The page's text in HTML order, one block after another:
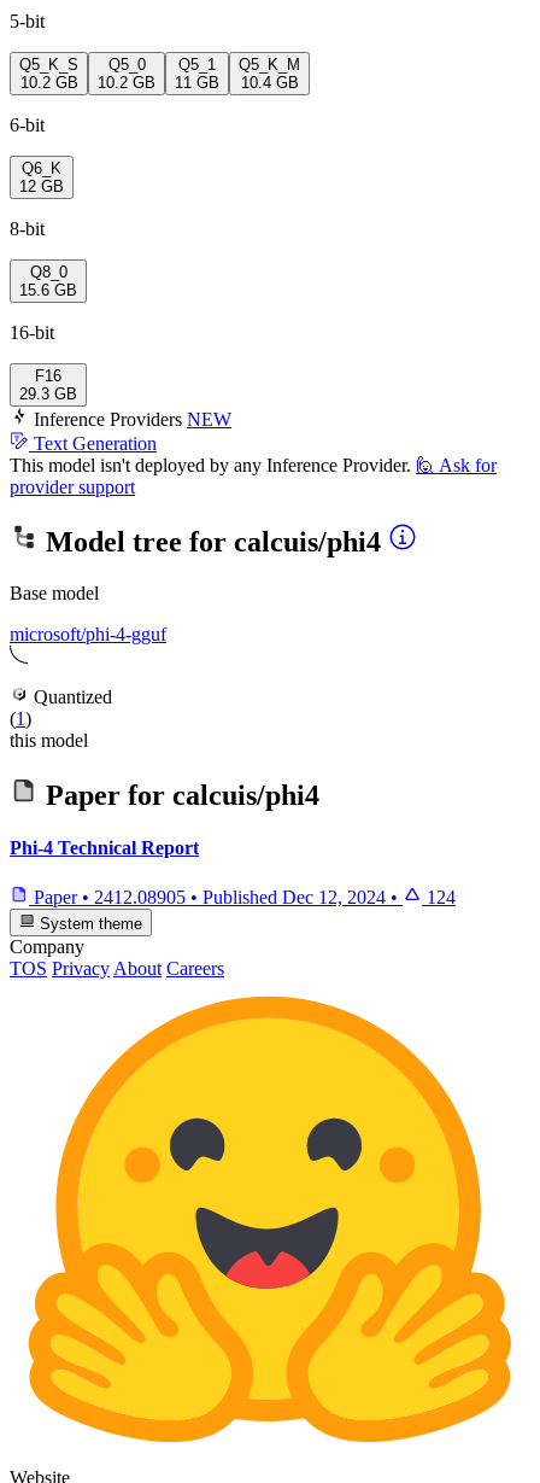
5-bit
Q5_K_S
10.2 GB
Q5_0
10.2 GB
Q5_1
11 GB
Q5_K_M
10.4 GB
6-bit
Q6_K
12 GB
8-bit
Q8_0
15.6 GB
16-bit
F16
29.3 GB
Inference Providers NEW
Text Generation
This model isn't deployed by any Inference Provider. 🙋 Ask for
provider support
Model tree for calcuis/phi4
Base model
microsoft/phi-4-gguf
Quantized
(1)
this model
Paper for calcuis/phi4
Phi-4 Technical Report
Paper • 2412.08905 • Published Dec 12, 2024 • 124
System theme
Company
TOS Privacy About Careers
Website